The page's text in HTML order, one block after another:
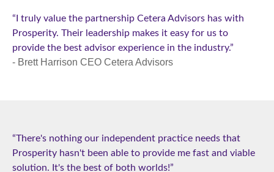
“I truly value the partnership Cetera Advisors has with
Prosperity. Their leadership makes it easy for us to
provide the best advisor experience in the industry.”
- Brett Harrison CEO Cetera Advisors
“There's nothing our independent practice needs that
Prosperity hasn't been able to provide me fast and viable
solution. It's the best of both worlds!”